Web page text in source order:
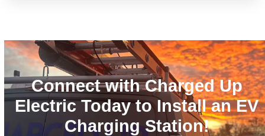
Connect with Charged Up
Electric Today to Install an EV
Charging Station!